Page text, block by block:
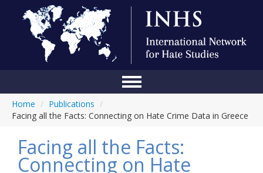
About Us
Home / Publications /
Facing all the Facts: Connecting on Hate Crime Data in Greece
Facing all the Facts:
Connecting on Hate